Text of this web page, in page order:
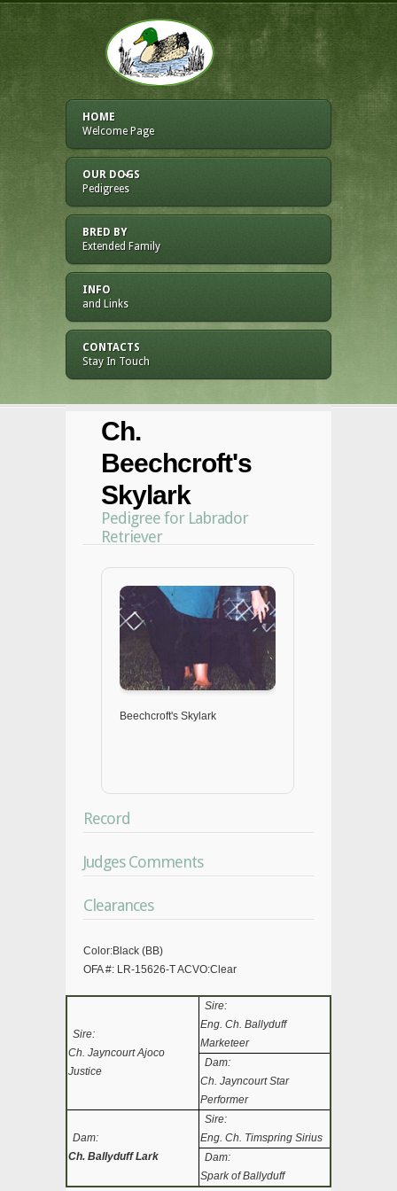
HOME
Welcome Page
OUR DOGS
Pedigrees
BRED BY
Extended Family
INFO
and Links
CONTACTS
Stay In Touch
Ch.
Beechcroft's
Skylark
Pedigree for Labrador
Retriever
Beechcroft's Skylark
Record
Judges Comments
Clearances
Color:Black (BB)
OFA #: LR-15626-T ACVO:Clear
Sire:
Ch. Jayncourt Ajoco
Justice
Sire:
Eng. Ch. Ballyduff
Marketeer
Dam:
Ch. Jayncourt Star
Performer
Dam:
Ch. Ballyduff Lark
Sire:
Eng. Ch. Timspring Sirius
Dam:
Spark of Ballyduff